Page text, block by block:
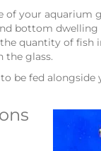
your aquarium
bottom
quantity of fish
the glass.
be fed